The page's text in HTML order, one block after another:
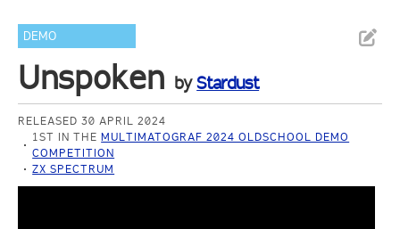
DEMO
Unspoken byStardust
RELEASED 30 APRIL 2024
1ST IN THEMULTIMATOGRAF 2024 OLDSCHOOL DEMO
COMPETITION
ZX SPECTRUM